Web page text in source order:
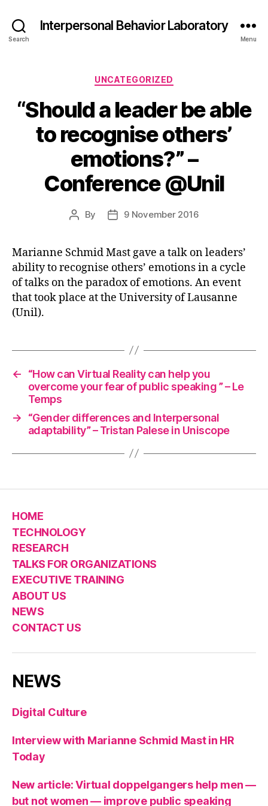
Search
Interpersonal Behavior Laboratory
Menu
Categories
UNCATEGORIZED
“Should a leader be able
to recognise others’
emotions?” –
Conference @Unil
Post
By
Post9 November 2016
Marianne Schmid Mast gave a talk on leaders’
abilityto recognise others’ emotions in a cycle
of talks on the paradox of emotions. An event
that took place at the University of Lausanne
(Unil).
←
“How can Virtual Reality can help you
overcome your fear of public speaking ” – Le
Temps
→
“Gender differences and Interpersonal
adaptability” – Tristan Palese in Uniscope
HOME
TECHNOLOGY
RESEARCH
TALKS FOR ORGANIZATIONS
EXECUTIVE TRAINING
ABOUT US
NEWS
CONTACT US
NEWS
Digital Culture
Interview with Marianne Schmid Mast in HR
Today
New article: Virtual doppelgangers help men —
but not women — improve public speaking